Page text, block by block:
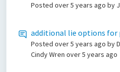
Posted over 5 years ago by
additional lie options
Posted over 5 years ago by
Cindy Wren over 5 years ago